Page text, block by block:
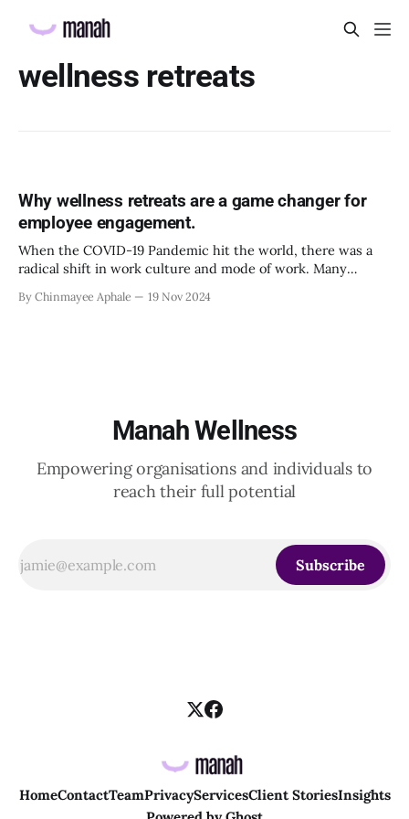
wellness retreats
Why wellness retreats are a game changer for
employee engagement.
When the COVID-19 Pandemic hit the world, there was a
radical shift in work culture and mode of work. Many
flexibility and autonomy it offered. But as the world slowly
By Chinmayee Aphale 19 Nov 2024
Manah Wellness
Empowering organisations and individuals to
reach their full potential
Subscribe
HomeContactTeamPrivacyServicesClient StoriesInsights